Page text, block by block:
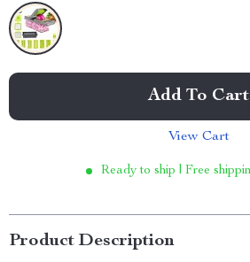
Add To Cart
View Cart
Ready to ship | Free
Product Description